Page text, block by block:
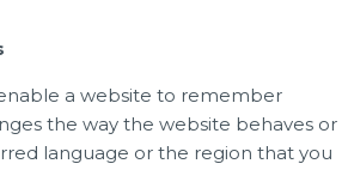
a website to remember
the way the website behaves or
language or the region that you